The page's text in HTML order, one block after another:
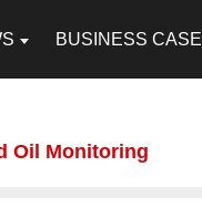
BUSINESS CASE
Oil Monitoring